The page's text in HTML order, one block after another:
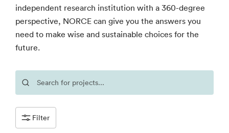
independent research institution with a 360-degree
perspective, NORCE can give you the answers you
need to make wise and sustainable choices for the
future.
Filter